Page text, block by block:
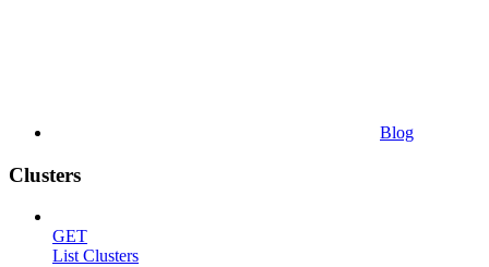
Blog
Clusters
GET
List Clusters